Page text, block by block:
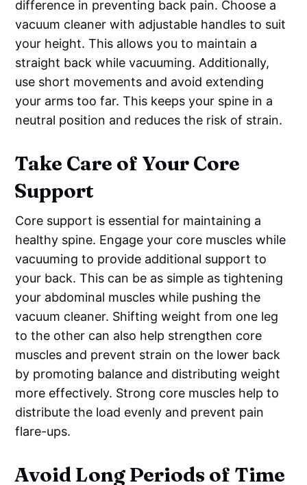
difference in preventing back pain. Choose a
vacuum cleaner with adjustable handles to suit
your height. This allows you to maintain a
straight back while vacuuming. Additionally,
use short movements and avoid extending
your arms too far. This keeps your spine in a
neutral position and reduces the risk of strain.
Take Care of Your Core
Support
Core support is essential for maintaining a
healthy spine. Engage your core muscles while
vacuuming to provide additional support to
your back. This can be as simple as tightening
your abdominal muscles while pushing the
vacuum cleaner. Shifting weight from one leg
to the other can also help strengthen core
muscles and prevent strain on the lower back
by promoting balance and distributing weight
more effectively. Strong core muscles help to
distribute the load evenly and prevent pain
flare-ups.
Avoid Long Periods of Time